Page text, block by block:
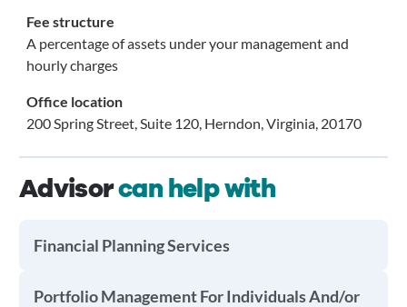
Fee structure
A percentage of assets under your management and
hourly charges
Office location
200 Spring Street, Suite 120, Herndon, Virginia, 20170
Advisorcan help with
Financial Planning Services
Portfolio Management For Individuals And/or